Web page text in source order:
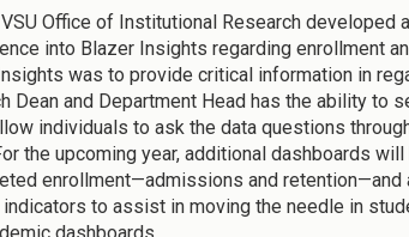
Office of Institutional Research
into Blazer Insights regarding enrollment
was to provide critical information in
Dean and Department Head has the ability
individuals to ask the data questions
the upcoming year, additional dashboards
enrollment—admissions and
to assist in moving the needle in